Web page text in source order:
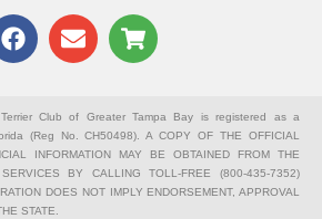
F
a
b
o
o
k
E
n
l
o
p
e
S
h
p
i
n
g
Club of Greater Tampa Bay is registered as a
(Reg No. CH50498). A COPY OF THE OFFICIAL
INFORMATION MAY BE OBTAINED FROM THE
BY CALLING TOLL-FREE (800-435-7352)
DOES NOT IMPLY ENDORSEMENT, APPROVAL
STATE.